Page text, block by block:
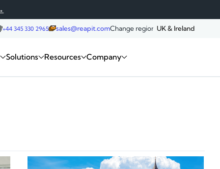
+44 345 330 2965 sales@reapit.comChange region: UK & Ireland
Solutions Resources Company